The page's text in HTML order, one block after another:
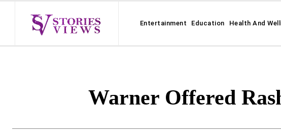
Entertainment Education Health And
Warner Offered